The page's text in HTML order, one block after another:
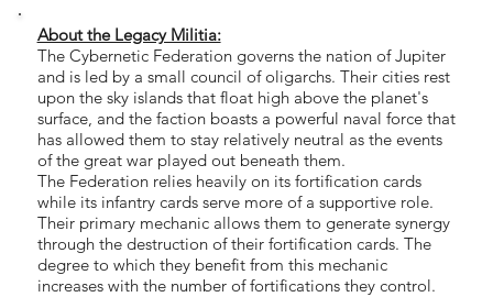
About the Legacy Militia:
The Cybernetic Federation governs the nation of Jupiter
and is led by a small council of oligarchs. Their cities rest
upon the sky islands that float high above the planet's
surface, and the faction boasts a powerful naval force that
has allowed them to stay relatively neutral as the events
of the great war played out beneath them.
The Federation relies heavily on its fortification cards
while its infantry cards serve more of a supportive role.
Their primary mechanic allows them to generate synergy
through the destruction of their fortification cards. The
degree to which they benefit from this mechanic
increases with the number of fortifications they control.